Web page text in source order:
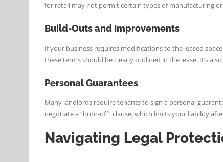
for retail may not permit certain types of manufacturing
Build-Outs and Improvements
If your business requires modifications to the leased
these terms should be clearly outlined in the lease. It’s
Personal Guarantees
Many landlords require tenants to sign a personal
negotiate a “burn-off” clause, which limits your liability
Navigating Legal